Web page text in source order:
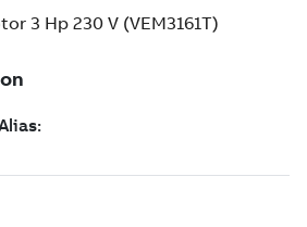
3 Hp 230 V (VEM3161T)